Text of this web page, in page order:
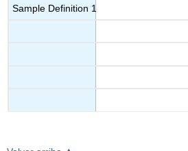
Sample Definition 1